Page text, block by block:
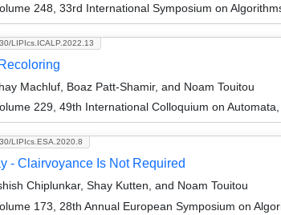
248, 33rd International Symposium on
LIPIcs.ICALP.2022.13
Machluf, Boaz Patt-Shamir, and Noam Touitou
229, 49th International Colloquium on
LIPIcs.ESA.2020.8
- Clairvoyance Is Not Required
Chiplunkar, Shay Kutten, and Noam Touitou
173, 28th Annual European Symposium on